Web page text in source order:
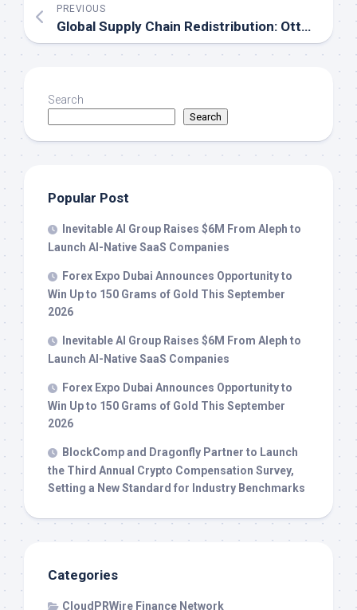
PREVIOUS
Global Supply Chain Redistribution: Otto Media Grup Rapidly Builds a More Effective Growth System Between Singapore and Indonesia
Search
Search
Popular Post
Inevitable AI Group Raises $6M From Aleph to
Launch AI-Native SaaS Companies
Forex Expo Dubai Announces Opportunity to
Win Up to 150 Grams of Gold This September
2026
Inevitable AI Group Raises $6M From Aleph to
Launch AI-Native SaaS Companies
Forex Expo Dubai Announces Opportunity to
Win Up to 150 Grams of Gold This September
2026
BlockComp and Dragonfly Partner to Launch
the Third Annual Crypto Compensation Survey,
Setting a New Standard for Industry Benchmarks
Categories
CloudPRWire Finance Network